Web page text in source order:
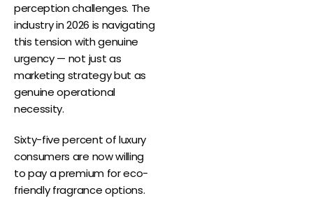
perception challenges. The
industry in 2026 is navigating
this tension with genuine
urgency — not just as
marketing strategy but as
genuine operational
necessity.
Sixty-five percent of luxury
consumers are now willing
to pay a premium for eco-
friendly fragrance options.